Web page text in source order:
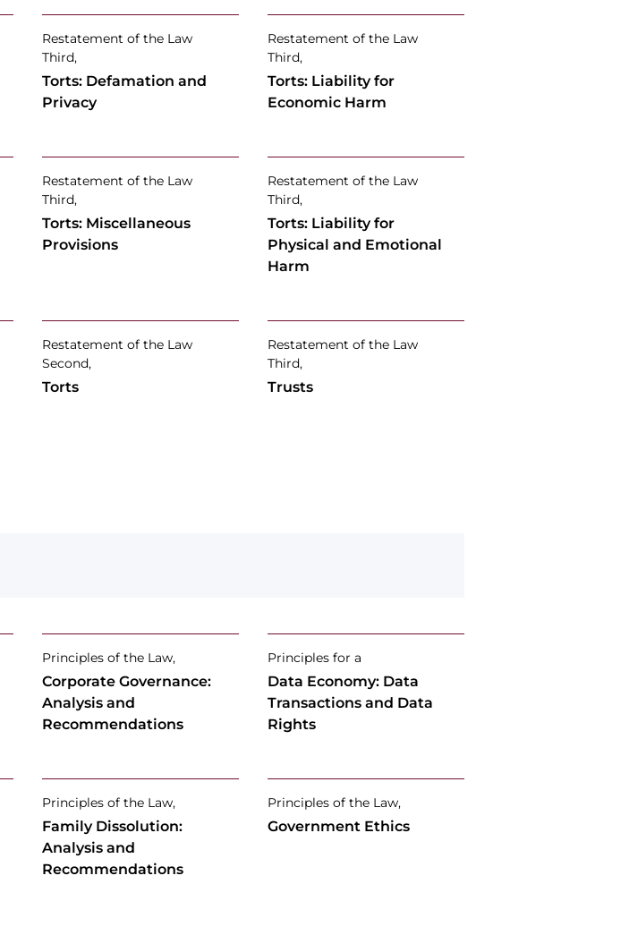
Restatement of the Law
Third,
Torts: Defamation and
Privacy
Restatement of the Law
Third,
Torts: Liability for
Economic Harm
Restatement of the Law
Third,
Torts: Miscellaneous
Provisions
Restatement of the Law
Third,
Torts: Liability for
Physical and Emotional
Harm
Restatement of the Law
Second,
Torts
Restatement of the Law
Third,
Trusts
Principles of the Law,
Corporate Governance:
Analysis and
Recommendations
Principles for a
Data Economy: Data
Transactions and Data
Rights
Principles of the Law,
Family Dissolution:
Analysis and
Recommendations
Principles of the Law,
Government Ethics